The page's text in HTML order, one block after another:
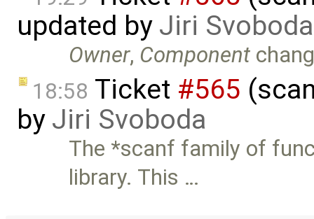
updated by Jiri Svoboda
Owner, Component
18:58 Ticket #565
by Jiri Svoboda
The *scanf family of
library. This …